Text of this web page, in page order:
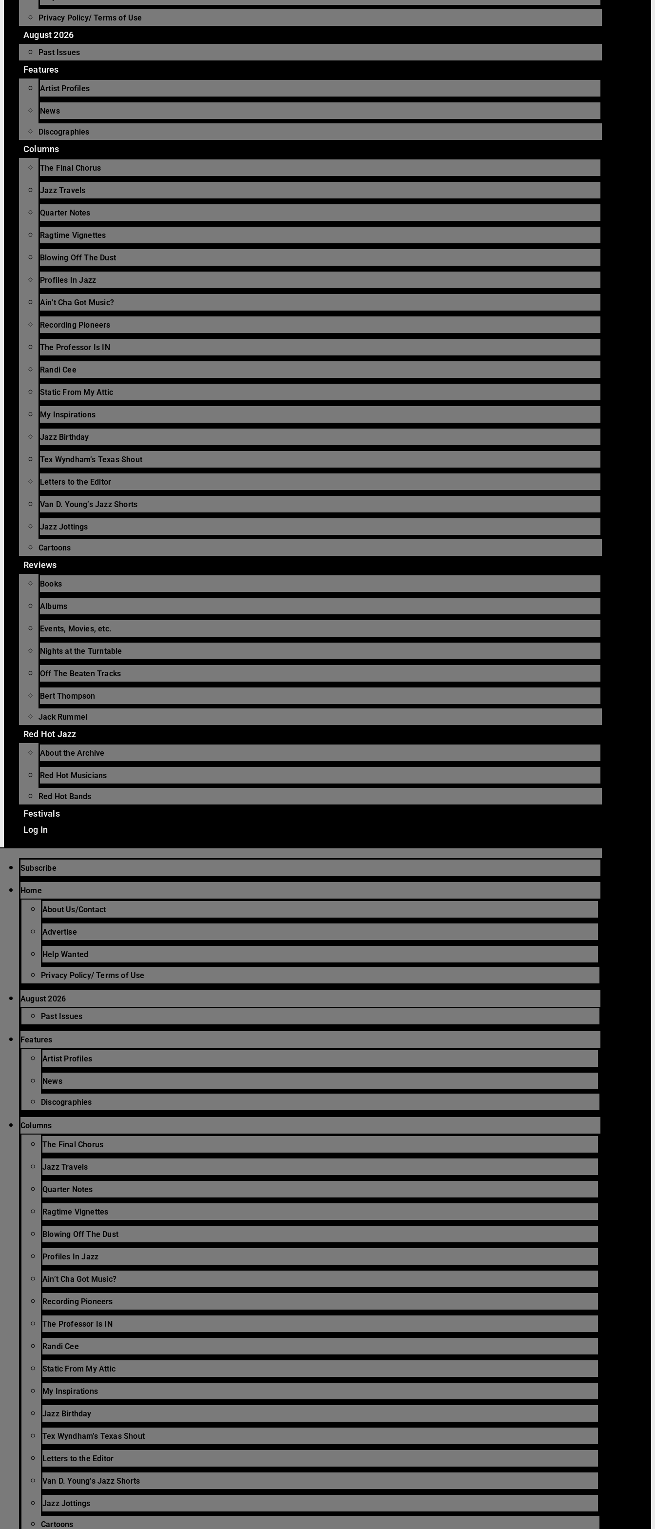
Privacy Policy/ Terms of Use
August 2026
Past Issues
Features
Artist Profiles
News
Discographies
Columns
The Final Chorus
Jazz Travels
Quarter Notes
Ragtime Vignettes
Blowing Off The Dust
Profiles In Jazz
Ain’t Cha Got Music?
Recording Pioneers
The Professor Is IN
Randi Cee
Static From My Attic
My Inspirations
Jazz Birthday
Tex Wyndham’s Texas Shout
Letters to the Editor
Van D. Young’s Jazz Shorts
Jazz Jottings
Cartoons
Reviews
Books
Albums
Events, Movies, etc.
Nights at the Turntable
Off The Beaten Tracks
Bert Thompson
Jack Rummel
Red Hot Jazz
About the Archive
Red Hot Musicians
Red Hot Bands
Festivals
Log In
Subscribe
Home
About Us/Contact
Advertise
Help Wanted
Privacy Policy/ Terms of Use
August 2026
Past Issues
Features
Artist Profiles
News
Discographies
Columns
The Final Chorus
Jazz Travels
Quarter Notes
Ragtime Vignettes
Blowing Off The Dust
Profiles In Jazz
Ain’t Cha Got Music?
Recording Pioneers
The Professor Is IN
Randi Cee
Static From My Attic
My Inspirations
Jazz Birthday
Tex Wyndham’s Texas Shout
Letters to the Editor
Van D. Young’s Jazz Shorts
Jazz Jottings
Cartoons